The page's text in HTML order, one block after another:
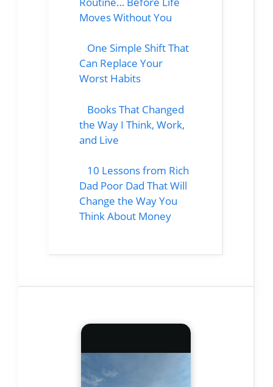
Moves Without You
One Simple Shift That
Can Replace Your
Worst Habits
Books That Changed
the Way I Think, Work,
and Live
10 Lessons from Rich
Dad Poor Dad That Will
Change the Way You
Think About Money